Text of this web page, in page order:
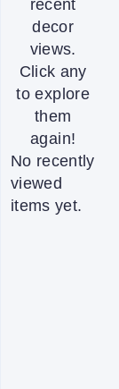
recent
decor
views.
Click any
to explore
them
again!
No recently
viewed
items yet.